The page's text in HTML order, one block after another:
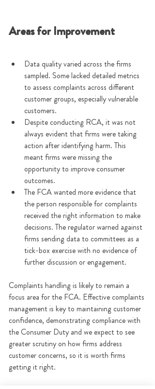
Areas for Improvement
Data quality varied across the firms
sampled. Some lacked detailed metrics
to assess complaints across different
customer groups, especially vulnerable
customers.
Despite conducting RCA, it was not
always evident that firms were taking
action after identifying harm. This
meant firms were missing the
opportunity to improve consumer
outcomes.
The FCA wanted more evidence that
the person responsible for complaints
received the right information to make
decisions. The regulator warned against
firms sending data to committees as a
tick-box exercise with no evidence of
further discussion or engagement.
Complaints handling is likely to remain a
focus area for the FCA. Effective complaints
management is key to maintaining customer
confidence, demonstrating compliance with
the Consumer Duty and we expect to see
greater scrutiny on how firms address
customer concerns, so it is worth firms
getting it right.